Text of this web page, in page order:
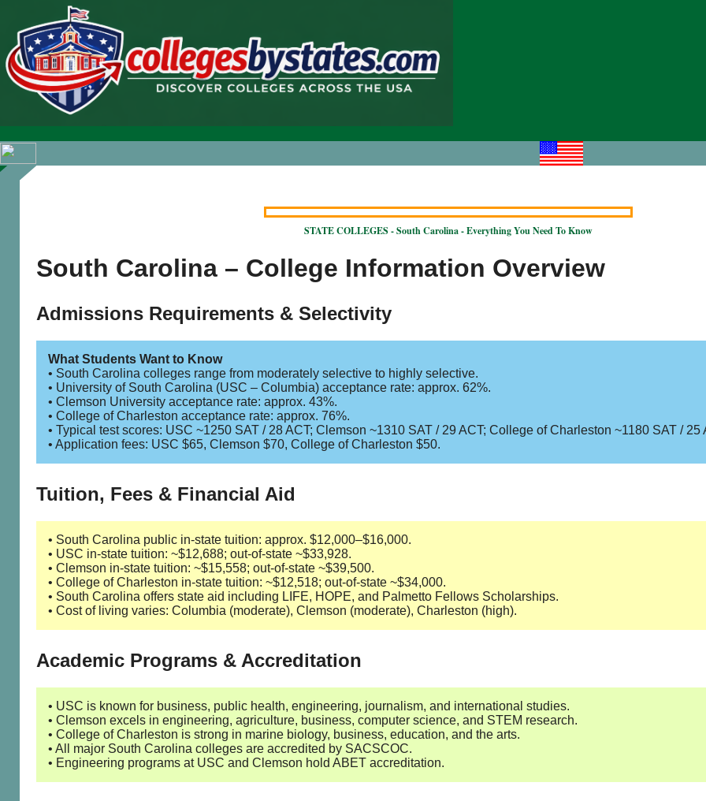
STATE COLLEGES - South Carolina - Everything You Need To Know
South Carolina – College Information Overview
Admissions Requirements & Selectivity
What Students Want to Know
• South Carolina colleges range from moderately selective to highly selective.
• University of South Carolina (USC – Columbia) acceptance rate: approx. 62%.
• Clemson University acceptance rate: approx. 43%.
• College of Charleston acceptance rate: approx. 76%.
• Typical test scores: USC ~1250 SAT / 28 ACT; Clemson ~1310 SAT / 29 ACT; College of Charleston ~1180 SAT / 25
• Application fees: USC $65, Clemson $70, College of Charleston $50.
Tuition, Fees & Financial Aid
• South Carolina public in-state tuition: approx. $12,000–$16,000.
• USC in-state tuition: ~$12,688; out-of-state ~$33,928.
• Clemson in-state tuition: ~$15,558; out-of-state ~$39,500.
• College of Charleston in-state tuition: ~$12,518; out-of-state ~$34,000.
• South Carolina offers state aid including LIFE, HOPE, and Palmetto Fellows Scholarships.
• Cost of living varies: Columbia (moderate), Clemson (moderate), Charleston (high).
Academic Programs & Accreditation
• USC is known for business, public health, engineering, journalism, and international studies.
• Clemson excels in engineering, agriculture, business, computer science, and STEM research.
• College of Charleston is strong in marine biology, business, education, and the arts.
• All major South Carolina colleges are accredited by SACSCOC.
• Engineering programs at USC and Clemson hold ABET accreditation.